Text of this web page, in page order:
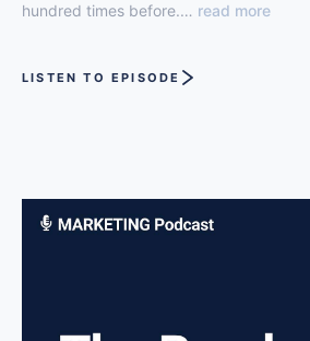
hundred times before.… read more
LISTEN TO EPISODE